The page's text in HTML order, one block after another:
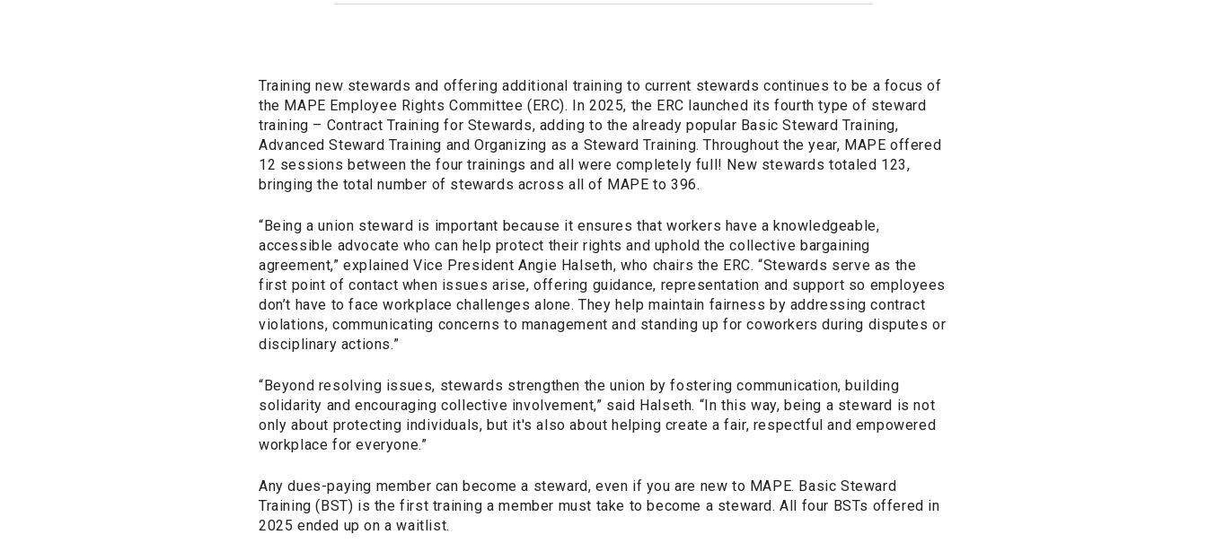
Training new stewards and offering additional training to current stewards continues to be a focus of
the MAPE Employee Rights Committee (ERC). In 2025, the ERC launched its fourth type of steward
training – Contract Training for Stewards, adding to the already popular Basic Steward Training,
Advanced Steward Training and Organizing as a Steward Training. Throughout the year, MAPE offered
12 sessions between the four trainings and all were completely full! New stewards totaled 123,
bringing the total number of stewards across all of MAPE to 396.
“Being a union steward is important because it ensures that workers have a knowledgeable,
accessible advocate who can help protect their rights and uphold the collective bargaining
agreement,” explained Vice President Angie Halseth, who chairs the ERC. “Stewards serve as the
first point of contact when issues arise, offering guidance, representation and support so employees
don’t have to face workplace challenges alone. They help maintain fairness by addressing contract
violations, communicating concerns to management and standing up for coworkers during disputes or
disciplinary actions.”
“Beyond resolving issues, stewards strengthen the union by fostering communication, building
solidarity and encouraging collective involvement,” said Halseth. “In this way, being a steward is not
only about protecting individuals, but it's also about helping create a fair, respectful and empowered
workplace for everyone.”
Any dues-paying member can become a steward, even if you are new to MAPE. Basic Steward
Training (BST) is the first training a member must take to become a steward. All four BSTs offered in
2025 ended up on a waitlist.